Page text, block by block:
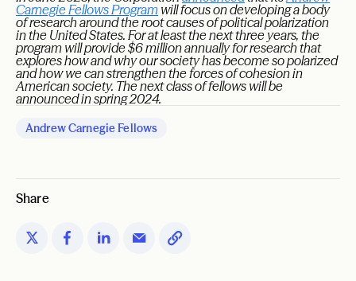
Carnegie Fellows Program will focus on developing a body
of research around the root causes of political polarization
in the United States. For at least the next three years, the
program will provide $6 million annually for research that
explores how and why our society has become so polarized
and how we can strengthen the forces of cohesion in
American society. The next class of fellows will be
announced in spring 2024.
Andrew Carnegie Fellows
Share